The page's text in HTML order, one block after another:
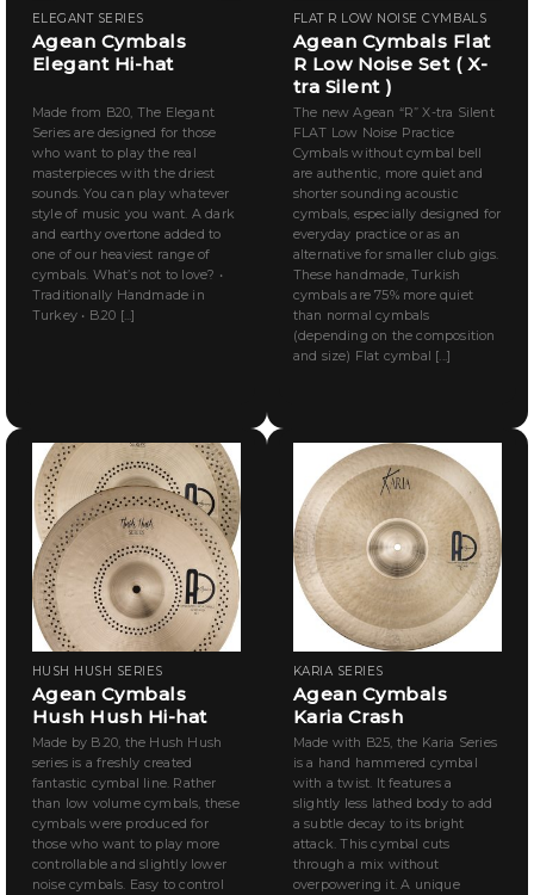
ELEGANT SERIES
Agean Cymbals
Elegant Hi-hat
Made from B20, The Elegant
Series are designed for those
who want to play the real
masterpieces with the driest
sounds. You can play whatever
style of music you want. A dark
and earthy overtone added to
one of our heaviest range of
cymbals. What’s not to love? •
Traditionally Handmade in
Turkey • B.20 [...]
FLAT R LOW NOISE CYMBALS
Agean Cymbals Flat
R Low Noise Set ( X-
tra Silent )
The new Agean “R” X-tra Silent
FLAT Low Noise Practice
Cymbals without cymbal bell
are authentic, more quiet and
shorter sounding acoustic
cymbals, especially designed for
everyday practice or as an
alternative for smaller club gigs.
These handmade, Turkish
cymbals are 75% more quiet
than normal cymbals
(depending on the composition
and size) Flat cymbal [...]
HUSH HUSH SERIES
Agean Cymbals
Hush Hush Hi-hat
Made by B.20, the Hush Hush
series is a freshly created
fantastic cymbal line. Rather
than low volume cymbals, these
cymbals were produced for
those who want to play more
controllable and slightly lower
noise cymbals. Easy to control
KARIA SERIES
Agean Cymbals
Karia Crash
Made with B25, the Karia Series
is a hand hammered cymbal
with a twist. It features a
slightly less lathed body to add
a subtle decay to its bright
attack. This cymbal cuts
through a mix without
overpowering it. A unique